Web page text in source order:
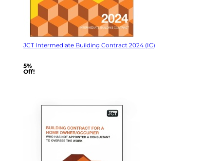
JCT Intermediate Building Contract 2024 (IC)
5%
Off!